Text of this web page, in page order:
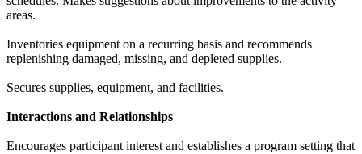
areas.
Inventories equipment on a recurring basis and recommends
replenishing damaged, missing, and depleted supplies.
Secures supplies, equipment, and facilities.
Interactions and Relationships
Encourages participant interest and establishes a program setting that